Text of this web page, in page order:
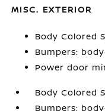
MISC. EXTERIOR
Body Colored
Bumpers:
Power door
Body Colored
Bumpers: